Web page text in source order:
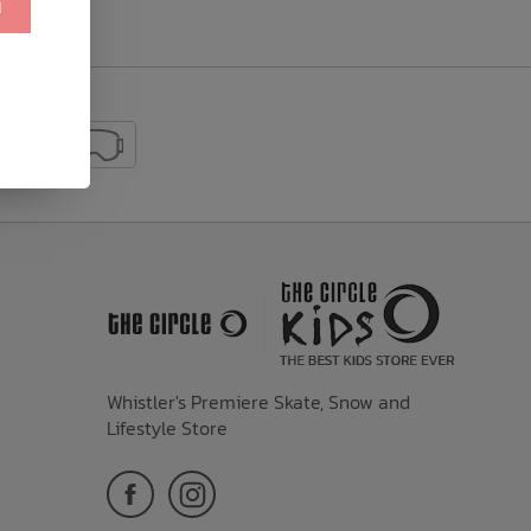
Whistler's Premiere Skate, Snow and
Lifestyle Store